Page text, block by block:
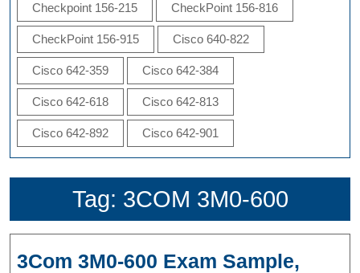
Checkpoint 156-215 CheckPoint 156-816
CheckPoint 156-915 Cisco 640-822
Cisco 642-359 Cisco 642-384
Cisco 642-618 Cisco 642-813
Cisco 642-892 Cisco 642-901
Tag: 3COM 3M0-600
3Com 3M0-600 Exam Sample,